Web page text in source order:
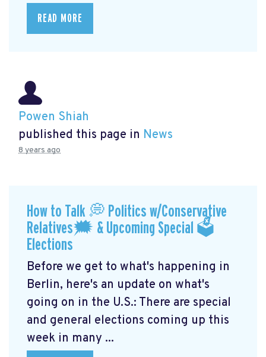
READ MORE
Powen Shiah
published this page in News
8 years ago
How to Talk 💭 Politics w/Conservative
Relatives🗯 & Upcoming Special 🗳
Elections
Before we get to what's happening in
Berlin, here's an update on what's
going on in the U.S.: There are special
and general elections coming up this
week in many ...